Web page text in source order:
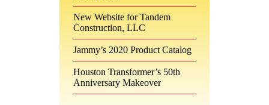
New Website for Tandem
Construction, LLC
Jammy’s 2020 Product Catalog
Houston Transformer’s 50th
Anniversary Makeover